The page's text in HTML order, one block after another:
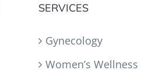
SERVICES
Gynecology
Women’s Wellness